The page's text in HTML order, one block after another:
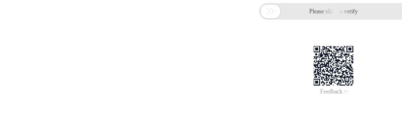
 Please slide to verify
Feedback >